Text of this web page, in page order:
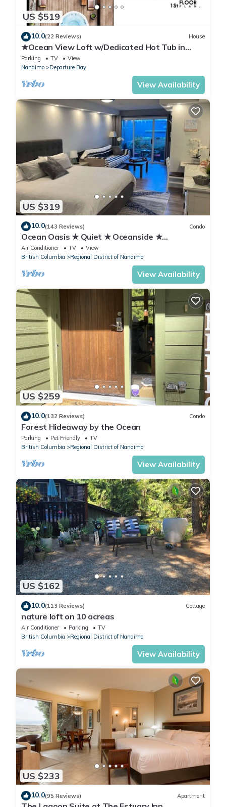
US $519
10.0(22 Reviews) House
★Ocean View Loft w/Dedicated Hot Tub in
Departure Bay. Treat Yourself Book Now★
Parking TV
View
Nanaimo
Departure Bay
View Availability
US $319
10.0(143 Reviews) Condo
Ocean Oasis ★ Quiet ★ Oceanside ★
Kitchenette
Air Conditioner TV
View
British Columbia
Regional District of Nanaimo
View Availability
US $259
10.0(132 Reviews) Condo
Forest Hideaway by the Ocean
Parking Pet Friendly
TV
British Columbia
Regional District of Nanaimo
View Availability
US $162
10.0(113 Reviews) Cottage
nature loft on 10 acreas
Air Conditioner Parking
TV
British Columbia
Regional District of Nanaimo
View Availability
US $233
10.0(95 Reviews) Apartment